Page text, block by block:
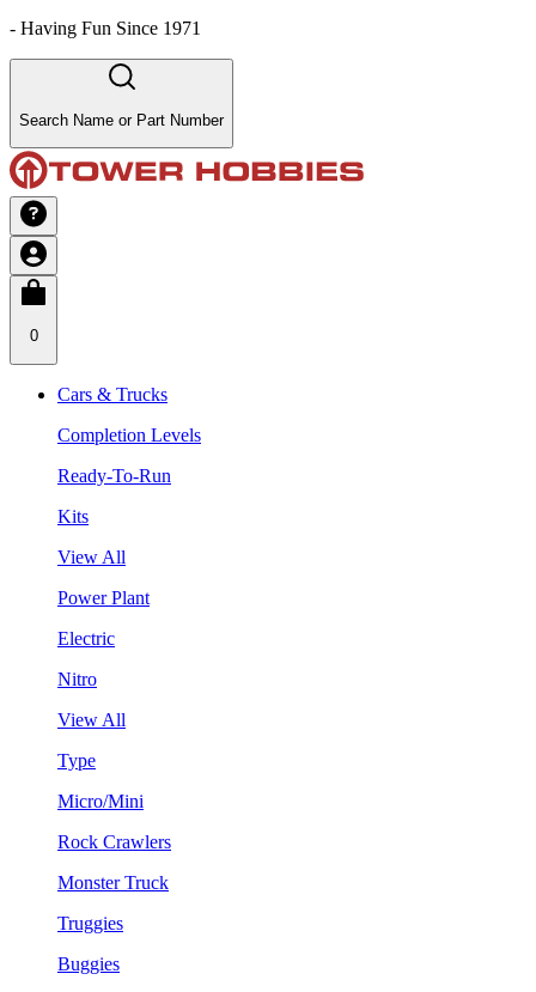
- Having Fun Since 1971
Search Name or Part Number
0
Cars & Trucks
Completion Levels
Ready-To-Run
Kits
View All
Power Plant
Electric
Nitro
View All
Type
Micro/Mini
Rock Crawlers
Monster Truck
Truggies
Buggies